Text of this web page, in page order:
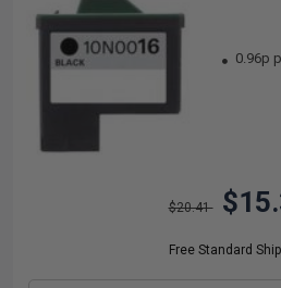
0.96p
$20.41
Free Standard